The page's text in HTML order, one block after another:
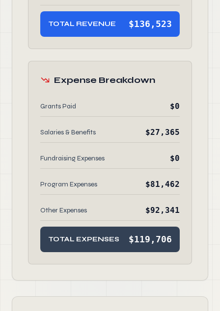
TOTAL REVENUE $136,523
Expense Breakdown
Grants Paid $0
Salaries & Benefits $27,365
Fundraising Expenses $0
Program Expenses $81,462
Other Expenses $92,341
TOTAL EXPENSES $119,706